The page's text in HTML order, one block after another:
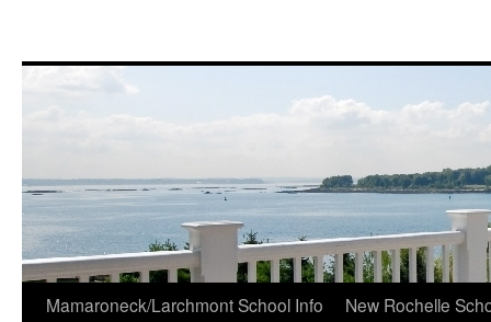
Skip
Mamaroneck/Larchmont School Info New Rochelle